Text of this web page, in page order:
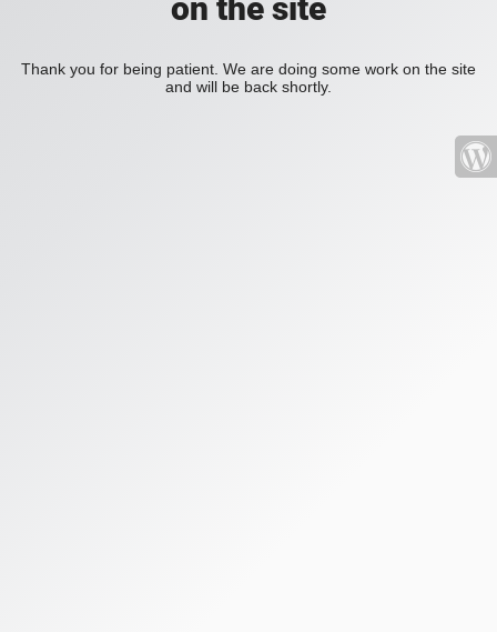
on the site
Thank you for being patient. We are doing some work on the site
and will be back shortly.